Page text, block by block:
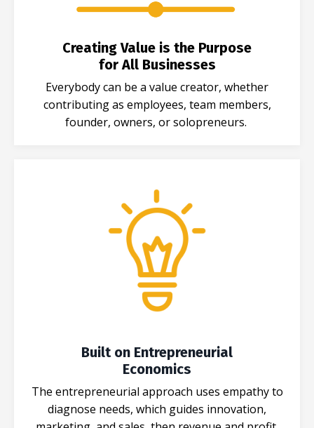
Creating Value is the Purpose
for All Businesses
Everybody can be a value creator, whether
contributing as employees, team members,
founder, owners, or solopreneurs.
Built on Entrepreneurial
Economics
The entrepreneurial approach uses empathy to
diagnose needs, which guides innovation,